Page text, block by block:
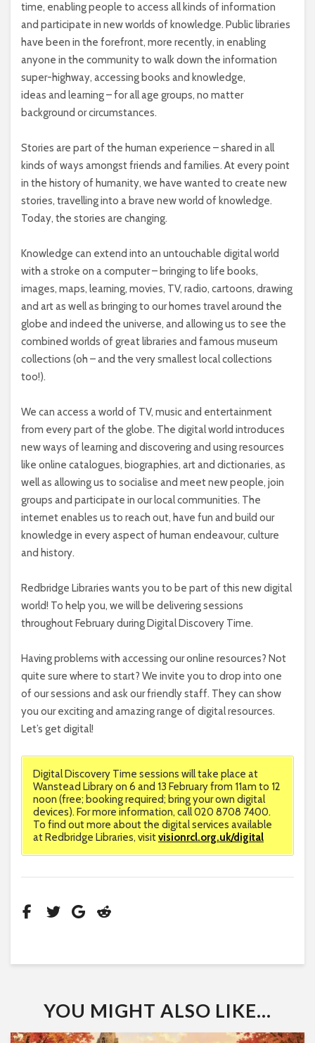
time, enabling people to access all kinds of information
and participate in new worlds of knowledge. Public libraries
have been in the forefront, more recently, in enabling
anyone in the community to walk down the information
super-highway, accessing books and knowledge,
ideas and learning – for all age groups, no matter
background or circumstances.
Stories are part of the human experience – shared in all
kinds of ways amongst friends and families. At every point
in the history of humanity, we have wanted to create new
stories, travelling into a brave new world of knowledge.
Today, the stories are changing.
Knowledge can extend into an untouchable digital world
with a stroke on a computer – bringing to life books,
images, maps, learning, movies, TV, radio, cartoons, drawing
and art as well as bringing to our homes travel around the
globe and indeed the universe, and allowing us to see the
combined worlds of great libraries and famous museum
collections (oh – and the very smallest local collections
too!).
We can access a world of TV, music and entertainment
from every part of the globe. The digital world introduces
new ways of learning and discovering and using resources
like online catalogues, biographies, art and dictionaries, as
well as allowing us to socialise and meet new people, join
groups and participate in our local communities. The
internet enables us to reach out, have fun and build our
knowledge in every aspect of human endeavour, culture
and history.
Redbridge Libraries wants you to be part of this new digital
world! To help you, we will be delivering sessions
throughout February during Digital Discovery Time.
Having problems with accessing our online resources? Not
quite sure where to start? We invite you to drop into one
of our sessions and ask our friendly staff. They can show
you our exciting and amazing range of digital resources.
Let’s get digital!
Digital Discovery Time sessions will take place at
Wanstead Library on 6 and 13 February from 11am to 12
noon (free; booking required; bring your own digital
devices). For more information, call 020 8708 7400.
To find out more about the digital services available
at Redbridge Libraries, visitvisionrcl.org.uk/digital
YOU MIGHT ALSO LIKE...